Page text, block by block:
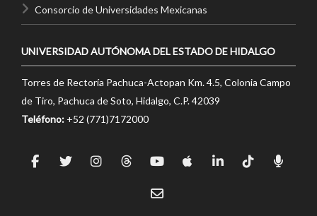
Consorcio de Universidades Mexicanas
UNIVERSIDAD AUTÓNOMA DEL ESTADO DE HIDALGO
Torres de Rectoría Pachuca-Actopan Km. 4.5, Colonia Campo
de Tiro, Pachuca de Soto, Hidalgo, C.P. 42039
Teléfono: +52 (771)7172000